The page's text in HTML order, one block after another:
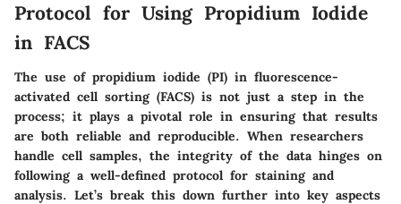
Protocol for Using Propidium Iodide
in FACS
The use of propidium iodide (PI) in fluorescence-
activated cell sorting (FACS) is not just a step in the
process; it plays a pivotal role in ensuring that results
are both reliable and reproducible. When researchers
handle cell samples, the integrity of the data hinges on
following a well-defined protocol for staining and
analysis. Let’s break this down further into key aspects